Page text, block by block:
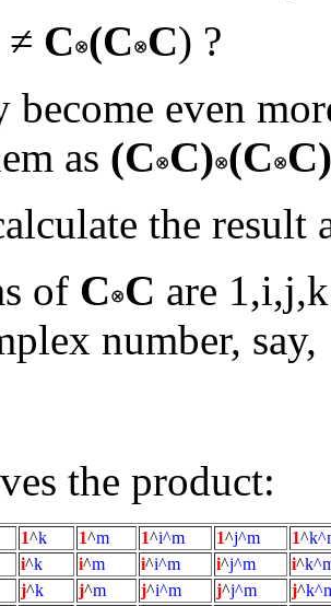
≠ C (C C) ?
become even
as (C C) (C C)
the result
of C C are
number, say,
the product:
1^k 1^m 1^i^m 1^j^m 1^
i^k i^m i^i^m i^j^m i^
j^k j^m j^i^m j^j^m j^